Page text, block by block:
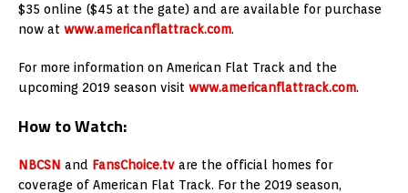
$35 online ($45 at the gate) and are available for purchase
now at www.americanflattrack.com.
For more information on American Flat Track and the
upcoming 2019 season visit www.americanflattrack.com.
How to Watch:
NBCSN and FansChoice.tv are the official homes for
coverage of American Flat Track. For the 2019 season,